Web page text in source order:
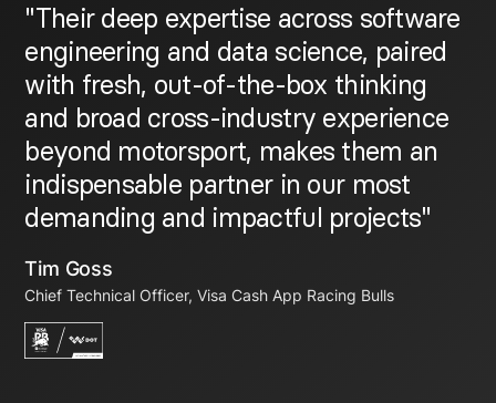
"Their deep expertise across software
engineering and data science, paired
with fresh, out-of-the-box thinking
and broad cross-industry experience
beyond motorsport, makes them an
indispensable partner in our most
demanding and impactful projects"
Tim Goss
Chief Technical Officer, Visa Cash App Racing Bulls